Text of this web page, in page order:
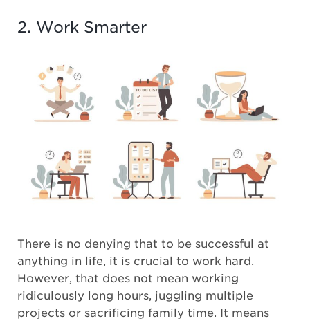
2. Work Smarter
There is no denying that to be successful at
anything in life, it is crucial to work hard.
However, that does not mean working
ridiculously long hours, juggling multiple
projects or sacrificing family time. It means